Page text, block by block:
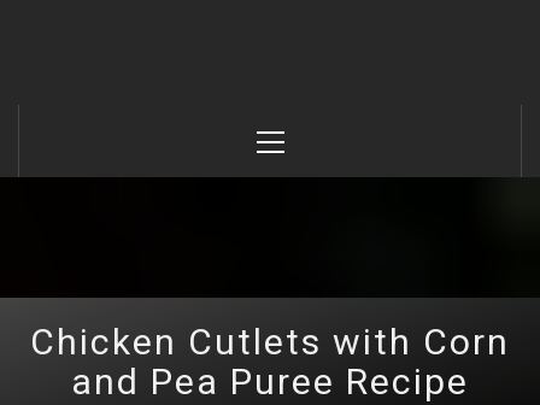
Menu
Chicken Cutlets with Corn
and Pea Puree Recipe